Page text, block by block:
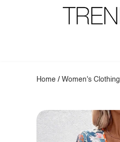
Home /Women's Clothing